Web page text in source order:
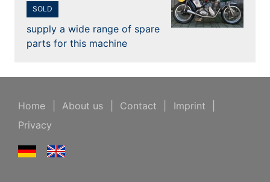
SOLD
supply a wide range of spare
parts for this machine
Home About us Contact Imprint
Privacy